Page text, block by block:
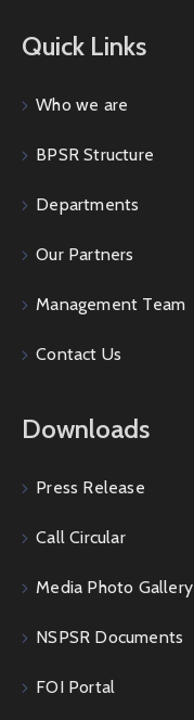
Quick Links
Who we are
BPSR Structure
Departments
Our Partners
Management Team
Contact Us
Downloads
Press Release
Call Circular
Media Photo Gallery
NSPSR Documents
FOI Portal